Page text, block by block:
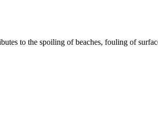
to the spoiling of beaches, fouling of